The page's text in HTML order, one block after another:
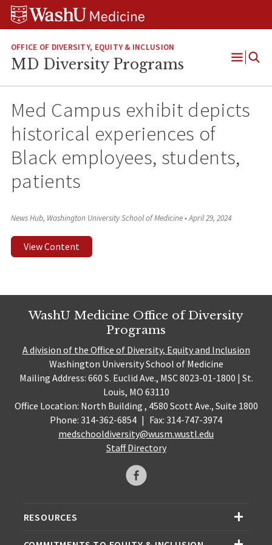
Skip
Skip
Skip
OFFICE OF DIVERSITY, EQUITY & INCLUSION
MD Diversity Programs
Open
Med Campus exhibit depicts
historical experiences of
Black employees, students,
patients
News Hub, Washington University School of Medicine•April 29, 2024
View Content
WashU Medicine Office of Diversity
Programs
A division of the Office of Diversity, Equity and Inclusion
Washington University School of Medicine
Mailing Address: 660 S. Euclid Ave., MSC 8023-01-1800 | St.
Louis, MO 63110
Office Location: North Building , 4580 Scott Ave., Suite 1800
Phone: 314-362-6854 | Fax: 314-747-3974
medschooldiversity@wusm.wustl.edu
Staff Directory
RESOURCES